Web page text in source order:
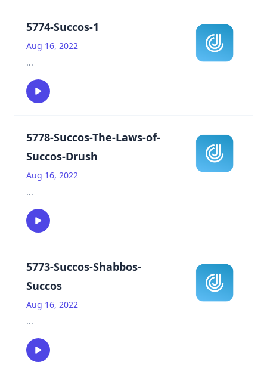
5774-Succos-1
Aug 16, 2022
...
5778-Succos-The-Laws-of-
Succos-Drush
Aug 16, 2022
...
5773-Succos-Shabbos-
Succos
Aug 16, 2022
...